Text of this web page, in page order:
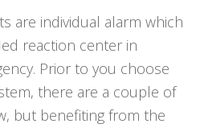
are individual alarm which
reaction center in
Prior to you choose
there are a couple of
but benefiting from the